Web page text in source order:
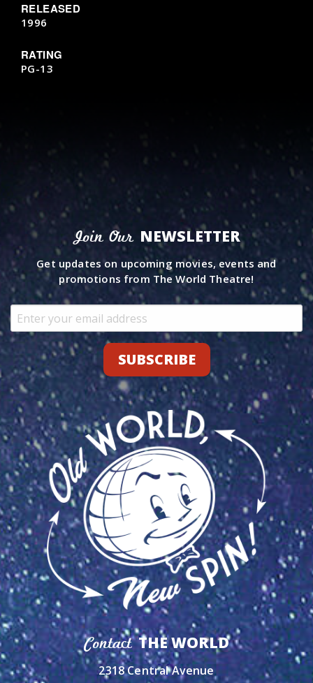
RELEASED
1996
RATING
PG-13
Join Our NEWSLETTER
Get updates on upcoming movies, events and
promotions from The World Theatre!
ContactTHE WORLD
2318 Central Avenue